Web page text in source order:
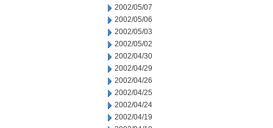
2002/05/07
2002/05/06
2002/05/03
2002/05/02
2002/04/30
2002/04/29
2002/04/26
2002/04/25
2002/04/24
2002/04/19